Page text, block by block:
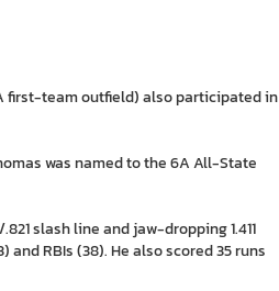
first-team outfield) also participated in
was named to the 6A All-State
slash line and jaw-dropping 1.411
RBIs (38). He also scored 35 runs